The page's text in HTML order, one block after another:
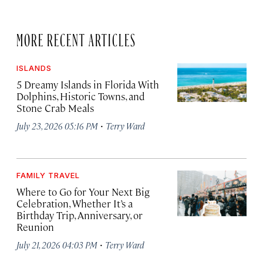
MORE RECENT ARTICLES
ISLANDS
5 Dreamy Islands in Florida With
Dolphins, Historic Towns, and
Stone Crab Meals
July 23, 2026 05:16 PM · Terry Ward
FAMILY TRAVEL
Where to Go for Your Next Big
Celebration, Whether It’s a
Birthday Trip, Anniversary, or
Reunion
July 21, 2026 04:03 PM · Terry Ward